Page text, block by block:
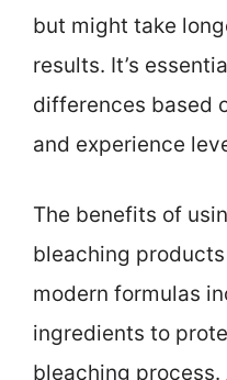
but might take
results. It’s
differences based
and experience
The benefits of
bleaching
modern formulas
ingredients to
bleaching